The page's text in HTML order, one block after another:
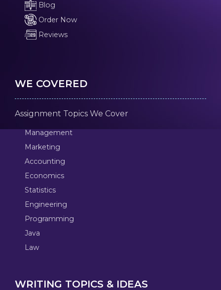
Blog
Order Now
Reviews
WE COVERED
Assignment Topics We Cover
Management
Marketing
Accounting
Economics
Statistics
Engineering
Programming
Java
Law
WRITING TOPICS & IDEAS